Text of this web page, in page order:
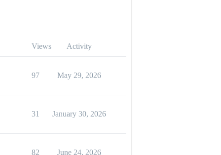
Views Activity
97 May 29, 2026
31 January 30, 2026
82 June 24, 2026